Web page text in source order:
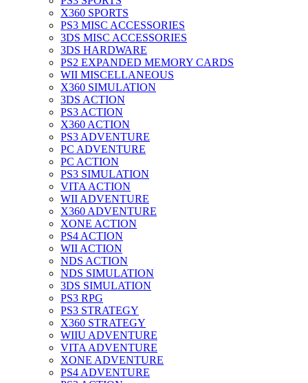
X360 SPORTS
PS3 MISC ACCESSORIES
3DS MISC ACCESSORIES
3DS HARDWARE
PS2 EXPANDED MEMORY CARDS
WII MISCELLANEOUS
X360 SIMULATION
3DS ACTION
PS3 ACTION
X360 ACTION
PS3 ADVENTURE
PC ADVENTURE
PC ACTION
PS3 SIMULATION
VITA ACTION
WII ADVENTURE
X360 ADVENTURE
XONE ACTION
PS4 ACTION
WII ACTION
NDS ACTION
NDS SIMULATION
3DS SIMULATION
PS3 RPG
PS3 STRATEGY
X360 STRATEGY
WIIU ADVENTURE
VITA ADVENTURE
XONE ADVENTURE
PS4 ADVENTURE